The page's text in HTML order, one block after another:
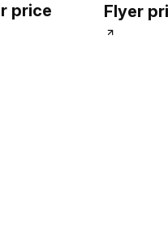
price Flyer